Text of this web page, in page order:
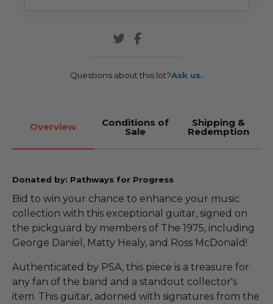
Questions about this lot?Ask us.
Overview Conditions of
Sale
Shipping &
Redemption
Donated by: Pathways for Progress
Bid to win your chance to enhance your music
collection with this exceptional guitar, signed on
the pickguard by members of The 1975, including
George Daniel, Matty Healy, and Ross McDonald!
Authenticated by PSA, this piece is a treasure for
any fan of the band and a standout collector's
item. This guitar, adorned with signatures from the